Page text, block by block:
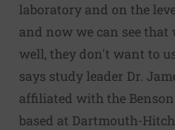
laboratory and on the
and now we can see that
well, they don't want to
says study leader Dr.
affiliated with the
based at Dartmouth-